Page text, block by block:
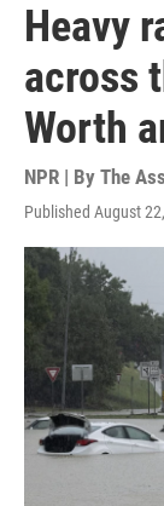
Heavy
across
Worth
NPR | By The
Published August